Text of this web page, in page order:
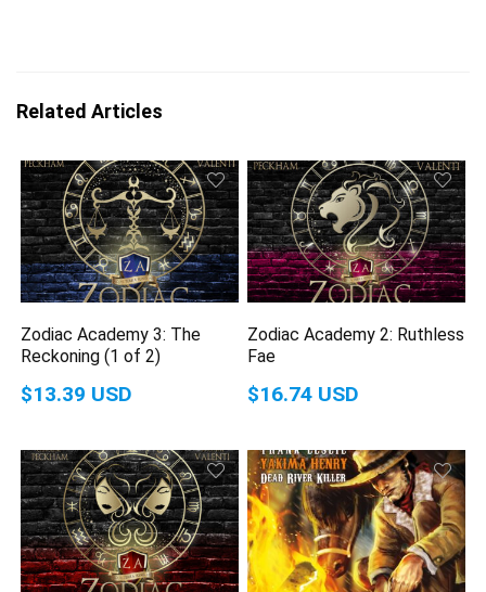
Related Articles
Zodiac Academy 3: The
Reckoning (1 of 2)
$13.39 USD
Zodiac Academy 2: Ruthless
Fae
$16.74 USD